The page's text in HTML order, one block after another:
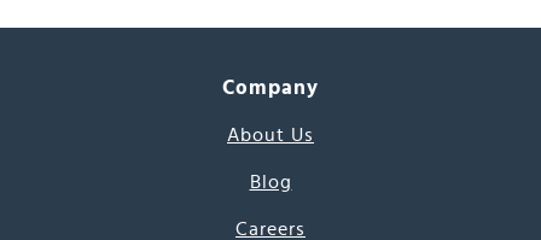
Company
About Us
Blog
Careers